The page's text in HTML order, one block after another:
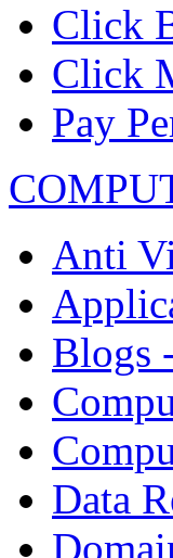
Click
Click
Pay
Anti
Blogs
Data